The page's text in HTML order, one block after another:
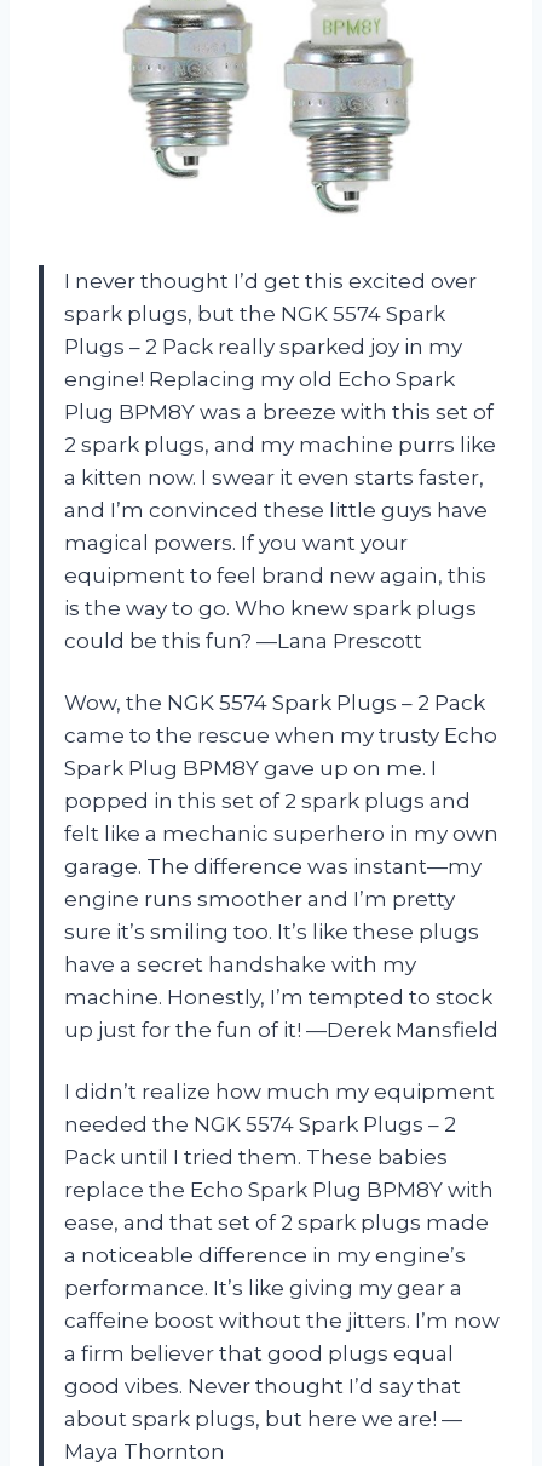
I never thought I’d get this excited over
spark plugs, but the NGK 5574 Spark
Plugs – 2 Pack really sparked joy in my
engine! Replacing my old Echo Spark
Plug BPM8Y was a breeze with this set of
2 spark plugs, and my machine purrs like
a kitten now. I swear it even starts faster,
and I’m convinced these little guys have
magical powers. If you want your
equipment to feel brand new again, this
is the way to go. Who knew spark plugs
could be this fun? —Lana Prescott
Wow, the NGK 5574 Spark Plugs – 2 Pack
came to the rescue when my trusty Echo
Spark Plug BPM8Y gave up on me. I
popped in this set of 2 spark plugs and
felt like a mechanic superhero in my own
garage. The difference was instant—my
engine runs smoother and I’m pretty
sure it’s smiling too. It’s like these plugs
have a secret handshake with my
machine. Honestly, I’m tempted to stock
up just for the fun of it! —Derek Mansfield
I didn’t realize how much my equipment
needed the NGK 5574 Spark Plugs – 2
Pack until I tried them. These babies
replace the Echo Spark Plug BPM8Y with
ease, and that set of 2 spark plugs made
a noticeable difference in my engine’s
performance. It’s like giving my gear a
caffeine boost without the jitters. I’m now
a firm believer that good plugs equal
good vibes. Never thought I’d say that
about spark plugs, but here we are! —
Maya Thornton